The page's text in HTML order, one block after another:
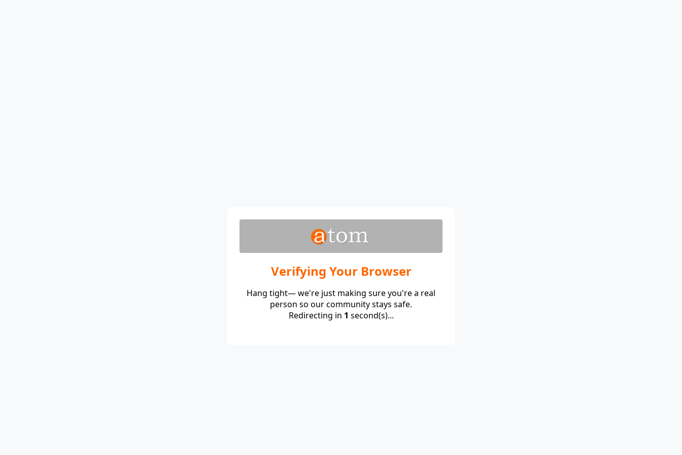
Verifying Your Browser
Hang tight— we're just making sure you're a real
person so our community stays safe.
Redirecting in 1 second(s)...